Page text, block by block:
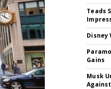
Teads
Disney
Gains
Musk